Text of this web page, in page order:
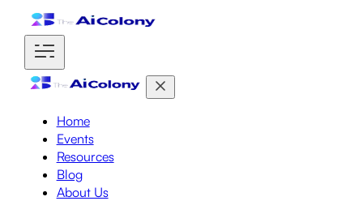
Home
Events
Resources
Blog
About Us